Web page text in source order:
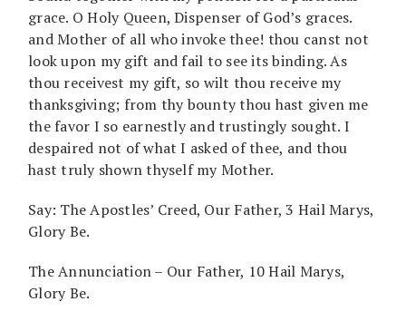
grace. O Holy Queen, Dispenser of God’s graces.
and Mother of all who invoke thee! thou canst not
look upon my gift and fail to see its binding. As
thou receivest my gift, so wilt thou receive my
thanksgiving; from thy bounty thou hast given me
the favor I so earnestly and trustingly sought. I
despaired not of what I asked of thee, and thou
hast truly shown thyself my Mother.
Say: The Apostles’ Creed, Our Father, 3 Hail Marys,
Glory Be.
The Annunciation – Our Father, 10 Hail Marys,
Glory Be.